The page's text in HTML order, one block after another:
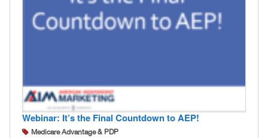
Webinar: It’s the Final Countdown to AEP!
Medicare Advantage & PDP